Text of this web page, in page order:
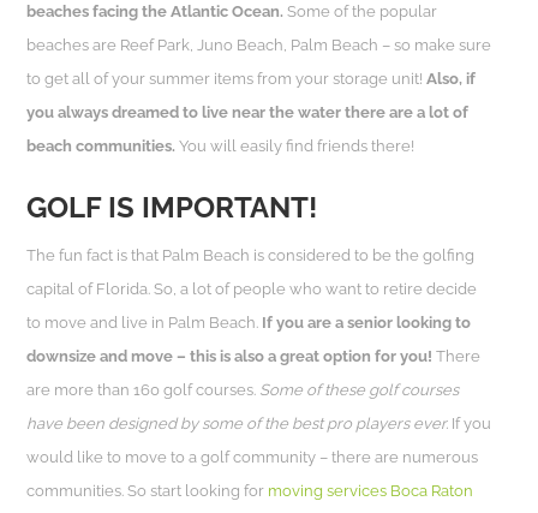
beaches facing the Atlantic Ocean. Some of the popular
beaches are Reef Park, Juno Beach, Palm Beach – so make sure
to get all of your summer items from your storage unit!Also, if
you always dreamed to live near the water there are a lot of
beach communities. You will easily find friends there!
GOLF IS IMPORTANT!
The fun fact is that Palm Beach is considered to be the golfing
capital of Florida. So, a lot of people who want to retire decide
to move and live in Palm Beach. If you are a senior looking to
downsize and move – this is also a great option for you! There
are more than 160 golf courses. Some of these golf courses
have been designed by some of the best pro players ever. If you
would like to move to a golf community – there are numerous
communities. So start looking for moving services Boca Raton